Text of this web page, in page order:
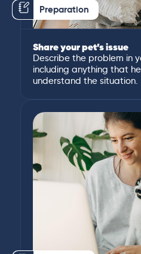
Preparation
Share your pet’s issue
Describe the problem in
including anything that
understand the situation.